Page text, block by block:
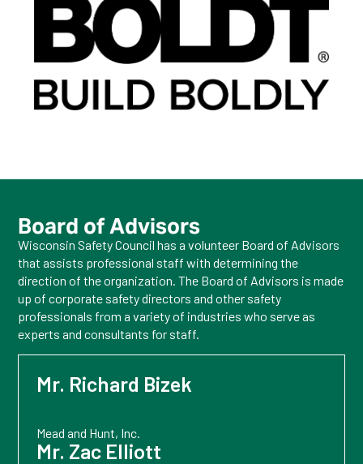
Board of Advisors
Wisconsin Safety Council has a volunteer Board of Advisors
that assists professional staff with determining the
direction of the organization. The Board of Advisors is made
up of corporate safety directors and other safety
professionals from a variety of industries who serve as
experts and consultants for staff.
Mr. Richard Bizek
Mead and Hunt, Inc.
Mr. Zac Elliott